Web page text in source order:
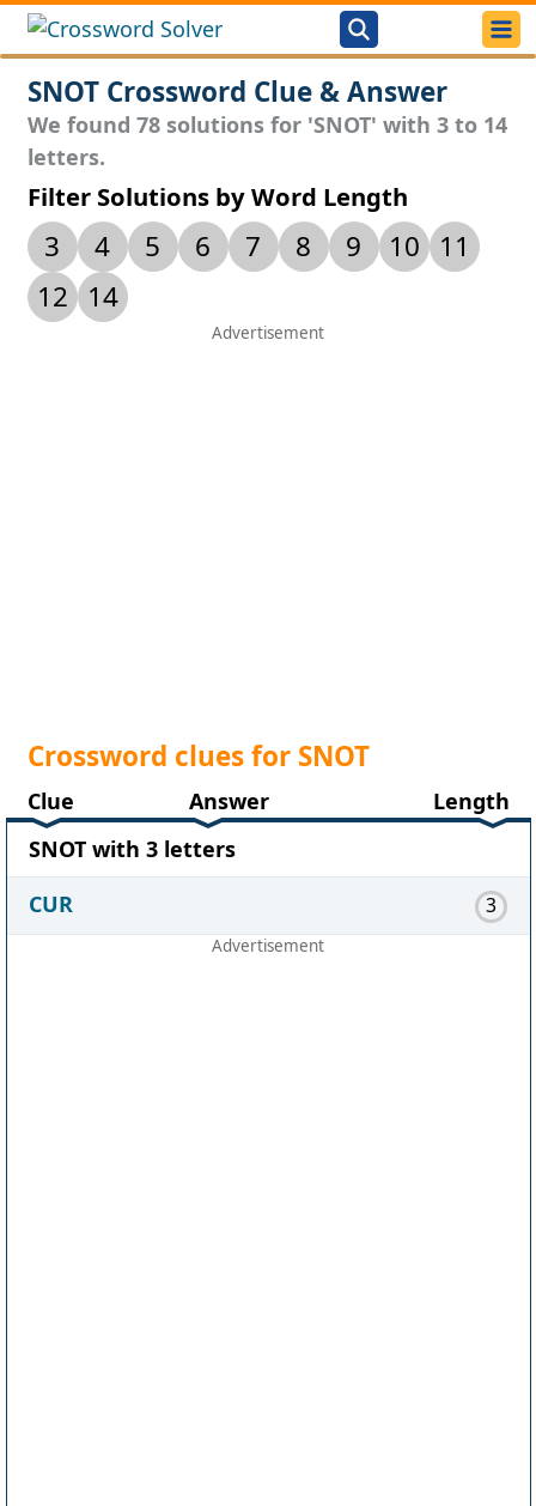
SNOT Crossword Clue & Answer
We found 78 solutions for 'SNOT' with 3 to 14
letters.
Filter Solutions by Word Length
3 4 5 6 7 8 9 10
11
12
14
Crossword clues for SNOT
Clue Answer
Length
SNOT with 3 letters
CUR
3